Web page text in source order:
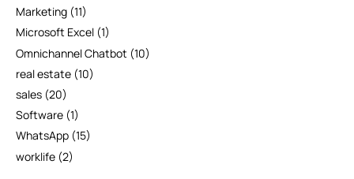
Marketing (11)
Microsoft Excel (1)
Omnichannel Chatbot (10)
real estate (10)
sales (20)
Software (1)
WhatsApp (15)
worklife (2)